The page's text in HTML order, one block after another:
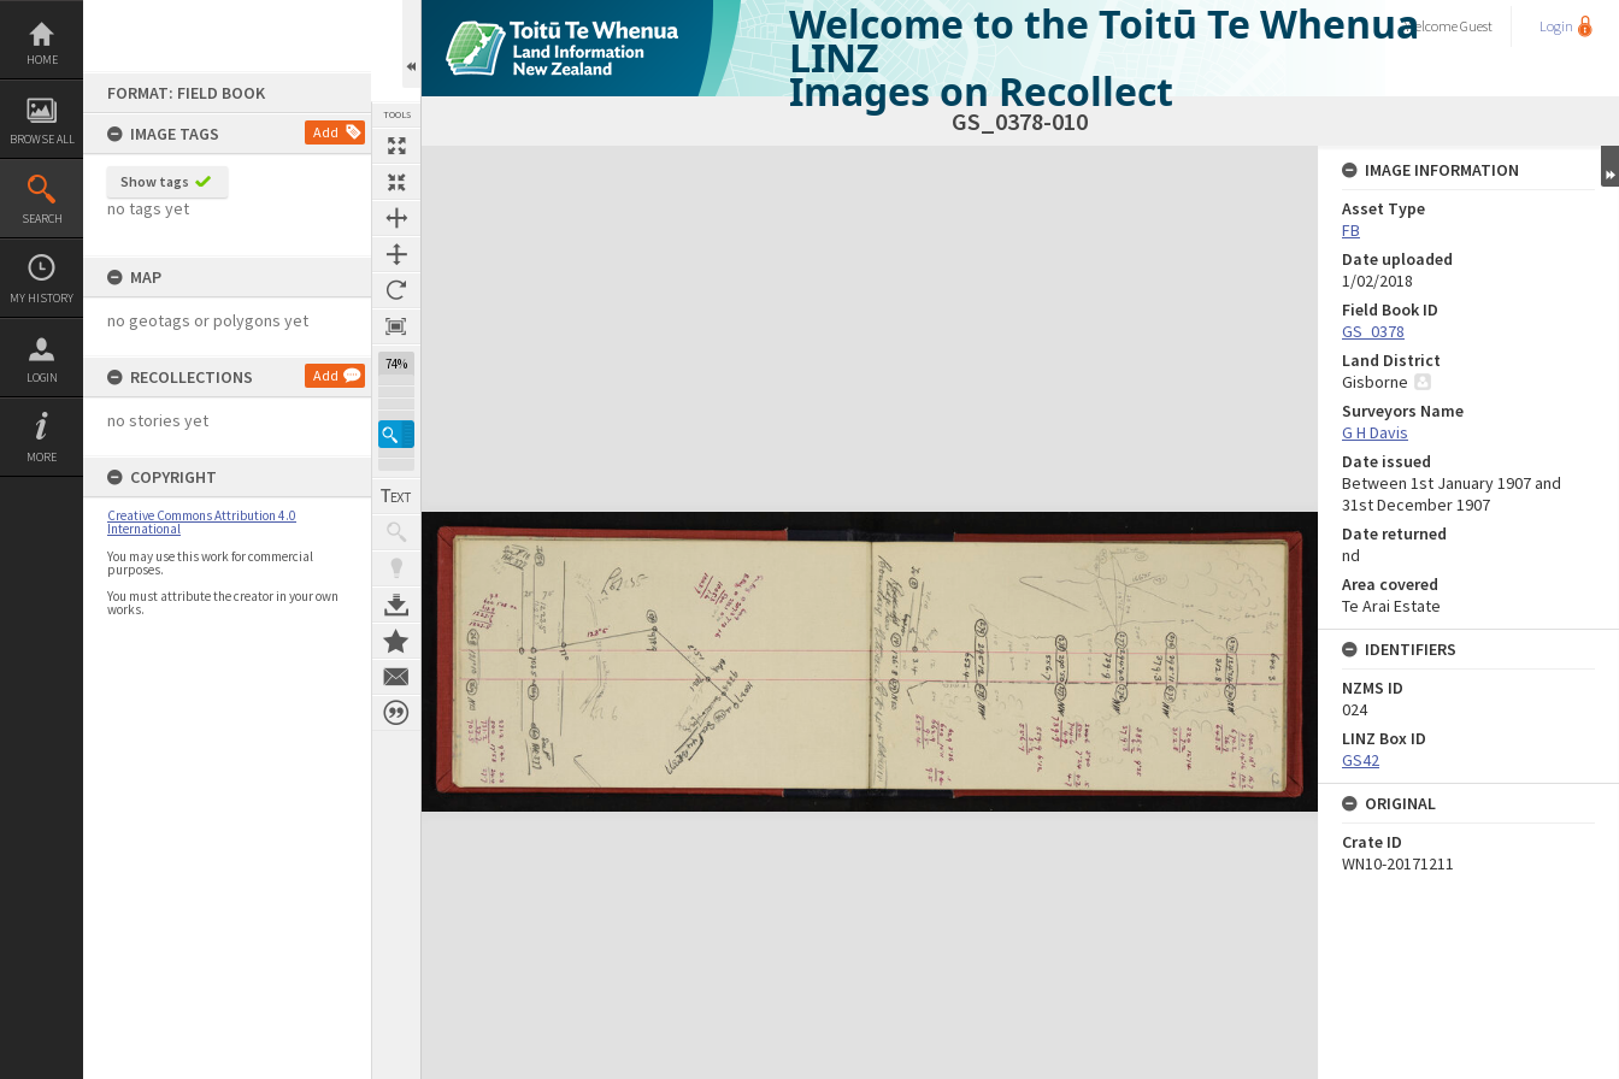
Skip
content
HOME
BROWSE ALL
SEARCH
MY HISTORY
LOGIN
MORE
FORMAT: FIELD BOOK
IMAGE TAGS
Add
Show tags
no tags yet
MAP
no geotags or polygons yet
RECOLLECTIONS Add
no stories yet
COPYRIGHT
Creative Commons Attribution 4.0
International
You may use this work for commercial
purposes.
You must attribute the creator in your own
works.
TOOLS
74%
Welcome to the Toitū Te Whenua
LINZ
Images on Recollect
WelcomeGuest Login
GS_0378-010
Expand/collapse
IMAGE INFORMATION
Asset Type
FB
Date uploaded
1/02/2018
Field Book ID
GS_0378
Land District
Gisborne
Surveyors Name
G H Davis
Date issued
Between 1st January 1907 and
31st December 1907
Date returned
nd
Area covered
Te Arai Estate
IDENTIFIERS
NZMS ID
024
LINZ Box ID
GS42
ORIGINAL
Crate ID
WN10-20171211